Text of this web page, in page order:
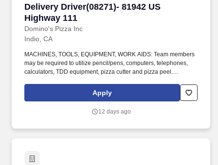
Delivery Driver(08271)- 81942 US
Highway 111
Domino's Pizza Inc
Delivery Driver(08271)- 81942 US Highway 111
Indio, CA
MACHINES, TOOLS, EQUIPMENT, WORK AIDS: Team members
may be required to utilize pencil/pens, computers, telephones,
calculators, TDD equipment, pizza cutter and pizza peel.
climb a ladder to change prices on signs, wash walls, perform
Apply
12 days ago